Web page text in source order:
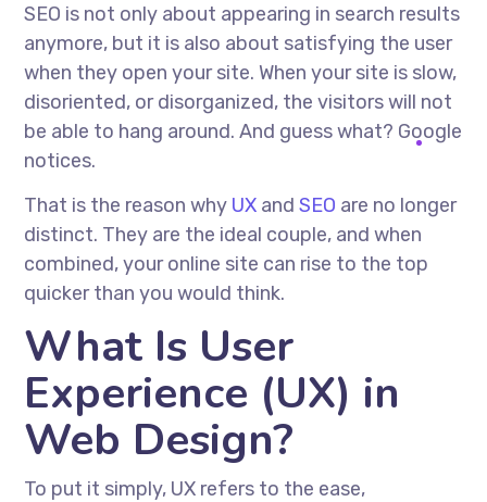
SEO is not only about appearing in search results
anymore, but it is also about satisfying the user
when they open your site. When your site is slow,
disoriented, or disorganized, the visitors will not
be able to hang around. And guess what? Google
notices.
That is the reason why UX andSEO are no longer
distinct. They are the ideal couple, and when
combined, your online site can rise to the top
quicker than you would think.
What Is User
Experience (UX) in
Web Design?
To put it simply, UX refers to the ease,